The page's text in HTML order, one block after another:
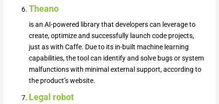
Theano
is an AI-powered library that developers can leverage to
create, optimize and successfully launch code projects,
just as with Caffe. Due to its in-built machine learning
capabilities, the tool can identify and solve bugs or system
malfunctions with minimal external support, according to
the product’s website.
Legal robot